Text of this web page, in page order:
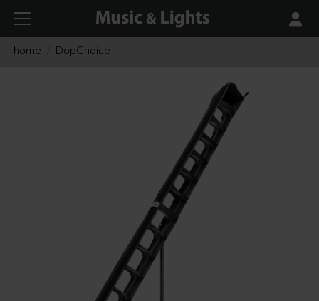
home DopChoice